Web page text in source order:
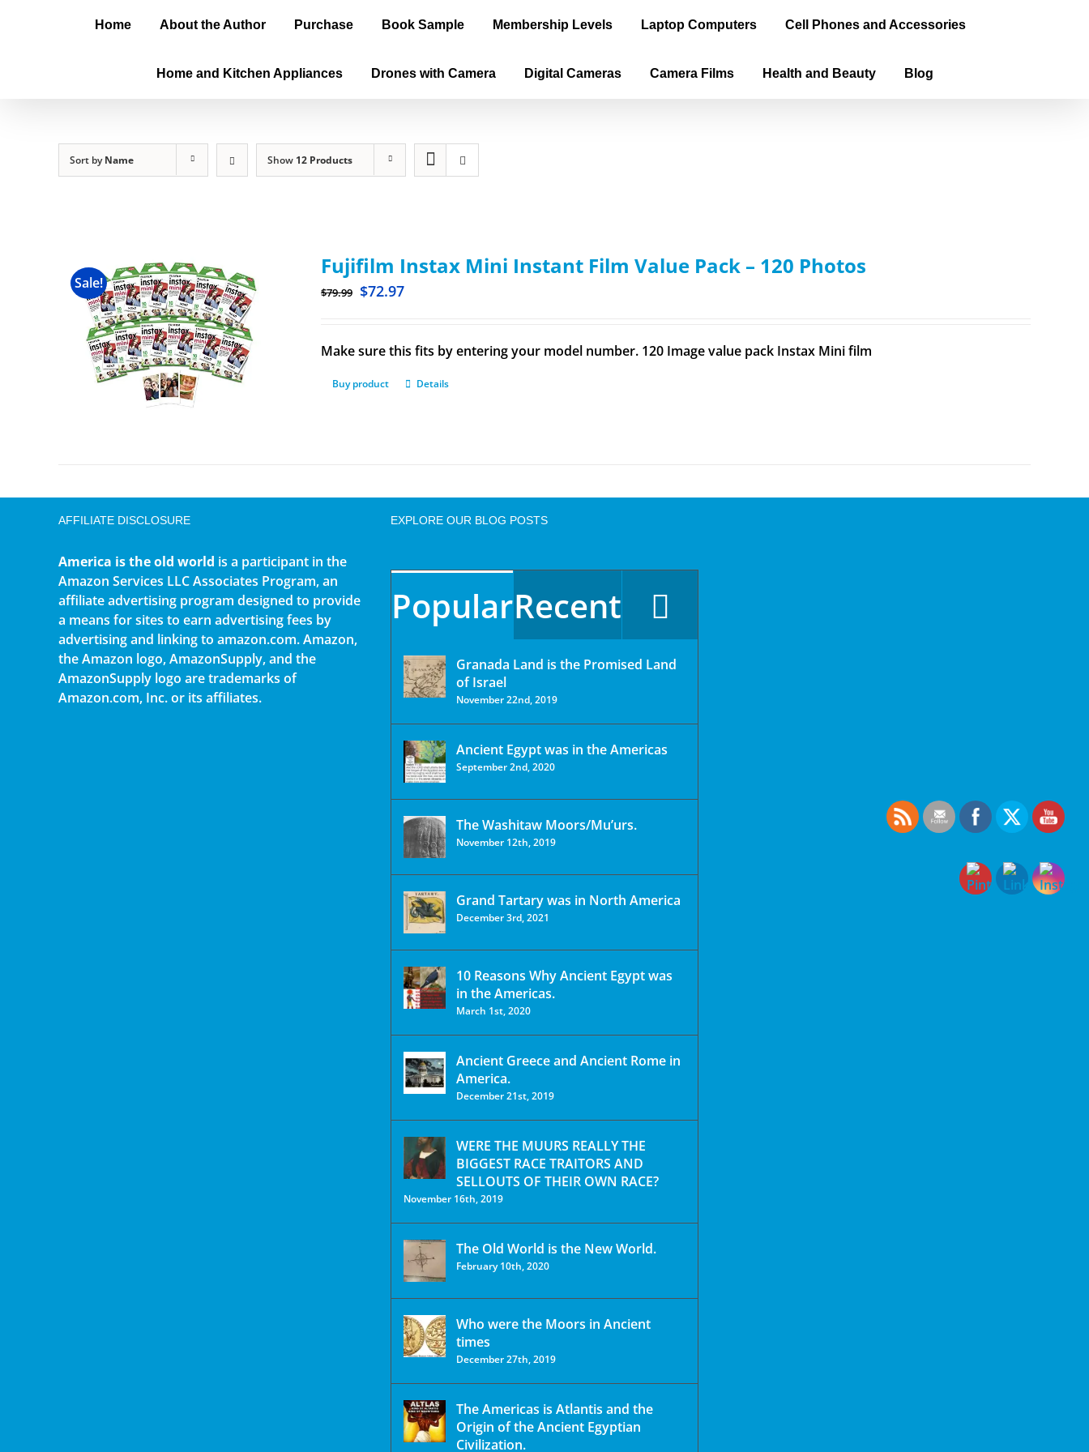
Home About the Author Purchase Book Sample Membership Levels Laptop Computers Cell Phones and Accessories
Home and Kitchen Appliances Drones with Camera Digital Cameras Camera Films Health and Beauty Blog
Sort byName Show 12 Products
Sale!
Fujifilm Instax Mini Instant Film Value Pack – 120 Photos
$79.99 $72.97
Make sure this fits by entering your model number. 120 Image value pack Instax Mini film
Buy product Details
AFFILIATE DISCLOSURE
America is the old world is a participant in the
Amazon Services LLC Associates Program, an
affiliate advertising program designed to provide
a means for sites to earn advertising fees by
advertising and linking to amazon.com. Amazon,
the Amazon logo, AmazonSupply, and the
AmazonSupply logo are trademarks of
Amazon.com, Inc. or its affiliates.
EXPLORE OUR BLOG POSTS
PopularRecent
Granada Land is the Promised Land
of Israel
November 22nd, 2019
Ancient Egypt was in the Americas
September 2nd, 2020
The Washitaw Moors/Mu’urs.
November 12th, 2019
Grand Tartary was in North America
December 3rd, 2021
10 Reasons Why Ancient Egypt was
in the Americas.
March 1st, 2020
Ancient Greece and Ancient Rome in
America.
December 21st, 2019
WERE THE MUURS REALLY THE
BIGGEST RACE TRAITORS AND
SELLOUTS OF THEIR OWN RACE?
November 16th, 2019
The Old World is the New World.
February 10th, 2020
Who were the Moors in Ancient
times
December 27th, 2019
The Americas is Atlantis and the
Origin of the Ancient Egyptian
Civilization.